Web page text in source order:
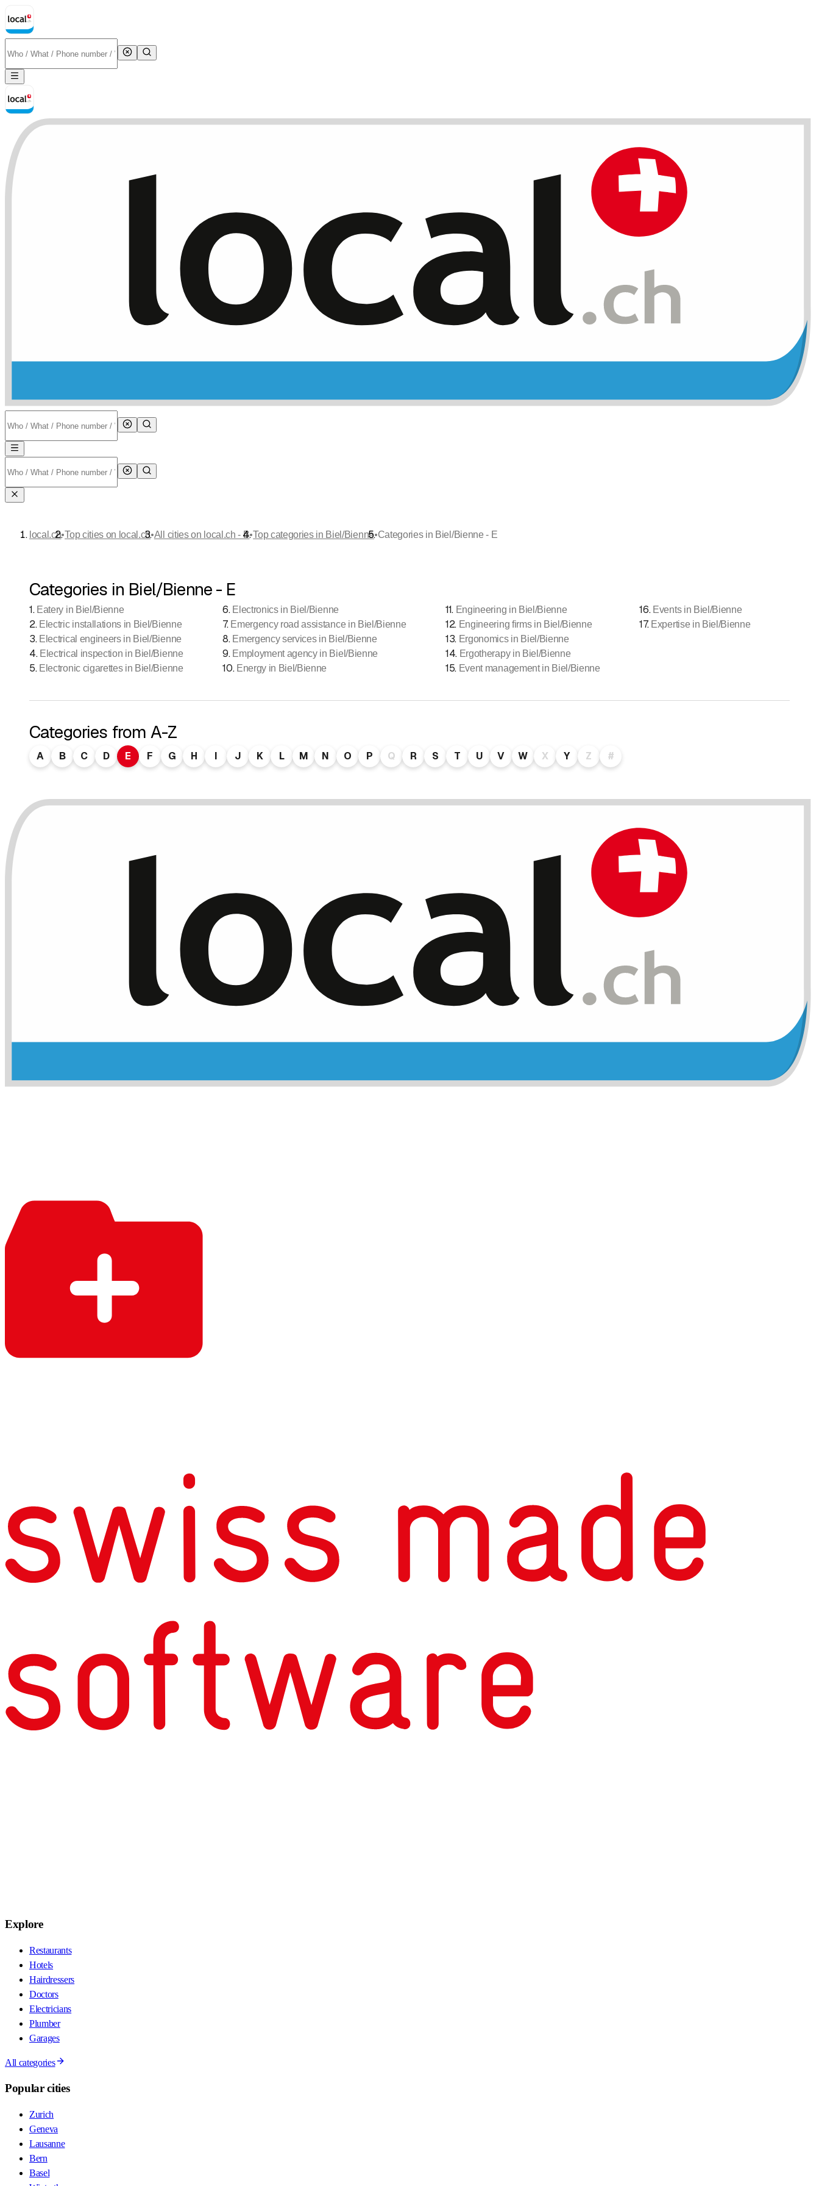
Categories in Biel/Bienne - E
1. Eatery in Biel/Bienne
2. Electric installations in Biel/Bienne
3. Electrical engineers in Biel/Bienne
4. Electrical inspection in Biel/Bienne
5. Electronic cigarettes in Biel/Bienne
6. Electronics in Biel/Bienne
7. Emergency road assistance in Biel/Bienne
8. Emergency services in Biel/Bienne
9. Employment agency in Biel/Bienne
10. Energy in Biel/Bienne
11. Engineering in Biel/Bienne
12. Engineering firms in Biel/Bienne
13. Ergonomics in Biel/Bienne
14. Ergotherapy in Biel/Bienne
15. Event management in Biel/Bienne
16. Events in Biel/Bienne
17. Expertise in Biel/Bienne
Categories from A-Z
A B C D E F G H I J K L M N O P Q R S T U V W X Y Z #
local.ch•Top cities on local.ch•All cities on local.ch - B•Top categories in Biel/Bienne•Categories in Biel/Bienne - E
Explore
Restaurants
Hotels
Hairdressers
Doctors
Electricians
Plumber
Garages
All categories
Popular cities
Zurich
Geneva
Lausanne
Bern
Basel